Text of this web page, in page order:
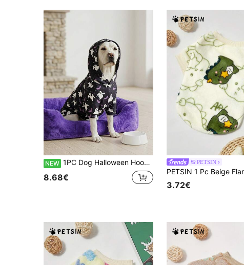
NEW 1PC Dog Halloween Hoodie - Warm Hoodies For Dog, All Over Printing Dog Hoodies For Small Medium Large Dogs, All Over Printing Dog Clothes - Ghost And Bat Halloween Pattern
8.68€
PETSIN
3.72€